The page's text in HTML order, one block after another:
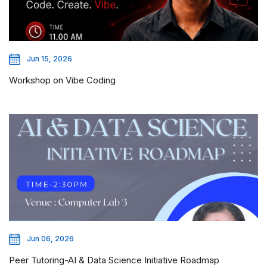
Jun 15, 2026
Workshop on Vibe Coding
Jun 06, 2026
Peer Tutoring-AI & Data Science Initiative Roadmap